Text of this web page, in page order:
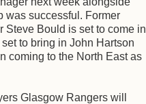
was successful. Former
Steve Bould is set to come in
to bring in John Hartson
coming to the North East as
Glasgow Rangers will